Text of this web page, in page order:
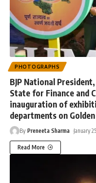
PHOTOGRAPHS
BJP National
State for Finance and
inauguration of
departments on
By Preneeta Sharma January
Read More